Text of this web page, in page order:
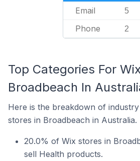
Email 5
Phone 2
Top Categories For
Broadbeach In
Here is the breakdown of
stores in Broadbeach in Australia.
20.0% of Wix stores in
sell Health products.